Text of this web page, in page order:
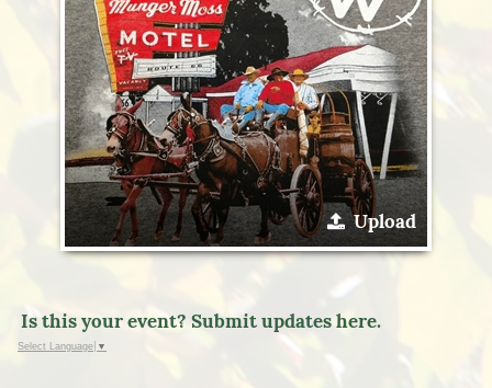
Upload
Is this your event? Submit updates here.
Select Language ▼